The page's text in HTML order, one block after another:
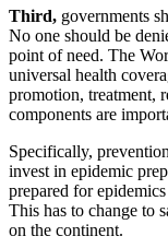
Third, governments
No one should be
point of need. The
universal health
promotion, treatment,
components are
Specifically,
invest in epidemic
prepared for
This has to change to
on the continent.